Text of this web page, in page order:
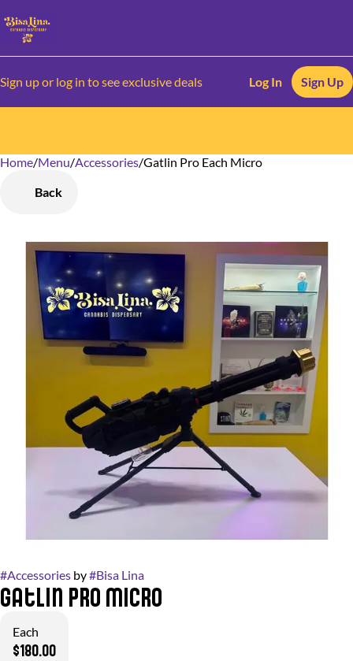
Sign up or log in to see exclusive deals Log In Sign Up
Home/Menu/Accessories/Gatlin Pro Each Micro
Back
#Accessories by#Bisa Lina
Gatlin Pro Micro
Each
$180.00
0